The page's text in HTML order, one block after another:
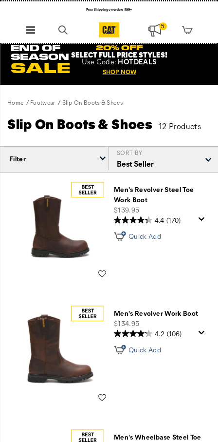
Free Shipping on orders $99+
5
END OF
SEASON
SALE
20% OFF
SELECT FULL PRICE STYLES!
Use Code: HOTDEALS
SHOP NOW
Home Footwear Slip On Boots & Shoes
Slip On Boots & Shoes 12 Products
Filter
SORT BY
Featured
Men's Revolver Steel Toe
Work Boot
price
$139.95
4.4 (170)
Quick Add
Men's Revolver Work Boot
price
$134.95
4.2 (106)
Quick Add
Men's Wheelbase Steel Toe